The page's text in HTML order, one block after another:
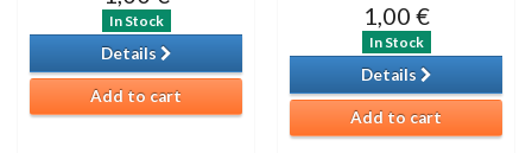
In Stock
Details
Add to cart
1,00 €
In Stock
Details
Add to cart